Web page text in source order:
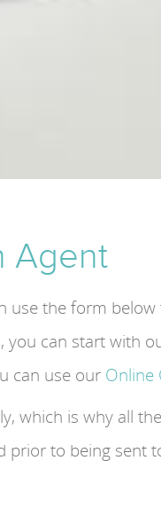
Agent
use the form
you can start with
can use our Online
which is why all
to being sent